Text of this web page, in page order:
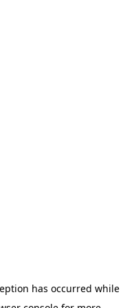
has occurred while